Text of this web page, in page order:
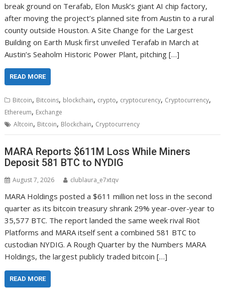
break ground on Terafab, Elon Musk’s giant AI chip factory,
after moving the project’s planned site from Austin to a rural
county outside Houston. A Site Change for the Largest
Building on Earth Musk first unveiled Terafab in March at
Austin’s Seaholm Historic Power Plant, pitching […]
READ MORE
Bitcoin, Bitcoins, blockchain, crypto, cryptocurency, Cryptocurrency,
Ethereum, Exchange
Altcoin, Bitcoin, Blockchain, Cryptocurrency
MARA Reports $611M Loss While Miners
Deposit 581 BTC to NYDIG
August 7, 2026 clublaura_e7xtqv
MARA Holdings posted a $611 million net loss in the second
quarter as its bitcoin treasury shrank 29% year-over-year to
35,577 BTC. The report landed the same week rival Riot
Platforms and MARA itself sent a combined 581 BTC to
custodian NYDIG. A Rough Quarter by the Numbers MARA
Holdings, the largest publicly traded bitcoin […]
READ MORE